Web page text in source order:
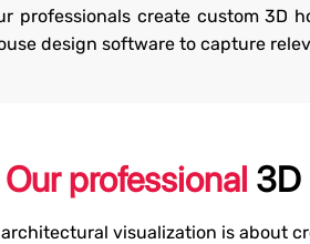
professionals create custom 3D
design software to capture
Our professional 3D
visualization is about